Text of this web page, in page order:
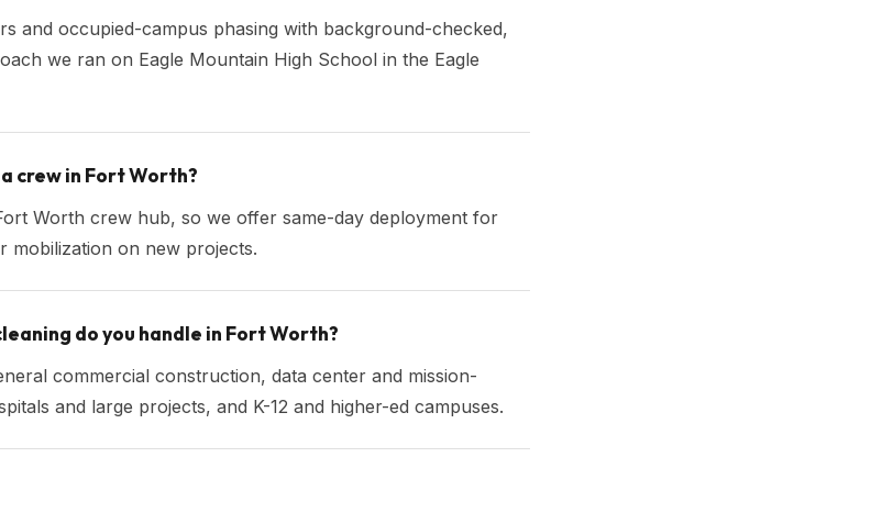
and occupied-campus phasing with background-checked,
we ran on Eagle Mountain High School in the Eagle
crew in Fort Worth?
Worth crew hub, so we offer same-day deployment for
mobilization on new projects.
do you handle in Fort Worth?
commercial construction, data center and mission-
and large projects, and K-12 and higher-ed campuses.